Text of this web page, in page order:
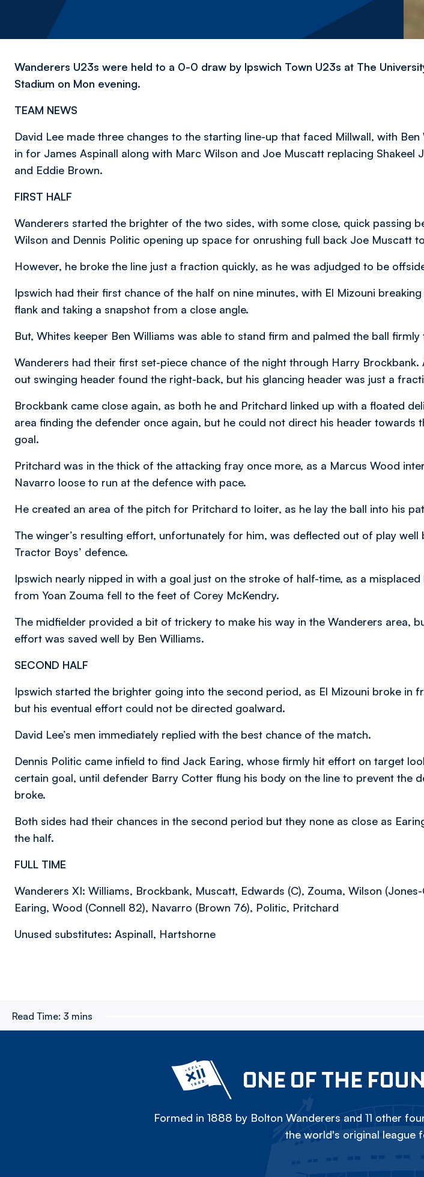
Wanderers U23s were held to a 0-0 draw by Ipswich Town U23s at The
Stadium on Mon evening.
TEAM NEWS
David Lee made three changes to the starting line-up that faced Millwall, with Ben
in for James Aspinall along with Marc Wilson and Joe Muscatt replacing Shakeel
and Eddie Brown.
FIRST HALF
Wanderers started the brighter of the two sides, with some close, quick passing
Wilson and Dennis Politic opening up space for onrushing full back Joe Muscatt
However, he broke the line just a fraction quickly, as he was adjudged to be
Ipswich had their first chance of the half on nine minutes, with El Mizouni
flank and taking a snapshot from a close angle.
But, Whites keeper Ben Williams was able to stand firm and palmed the ball firmly
Wanderers had their first set-piece chance of the night through Harry Brockbank.
out swinging header found the right-back, but his glancing header was just a
Brockbank came close again, as both he and Pritchard linked up with a floated
area finding the defender once again, but he could not direct his header towards
goal.
Pritchard was in the thick of the attacking fray once more, as a Marcus Wood
Navarro loose to run at the defence with pace.
He created an area of the pitch for Pritchard to loiter, as he lay the ball into his
The winger’s resulting effort, unfortunately for him, was deflected out of play well
Tractor Boys’ defence.
Ipswich nearly nipped in with a goal just on the stroke of half-time, as a misplaced
from Yoan Zouma fell to the feet of Corey McKendry.
The midfielder provided a bit of trickery to make his way in the Wanderers area,
effort was saved well by Ben Williams.
SECOND HALF
Ipswich started the brighter going into the second period, as El Mizouni broke in
but his eventual effort could not be directed goalward.
David Lee’s men immediately replied with the best chance of the match.
Dennis Politic came infield to find Jack Earing, whose firmly hit effort on target
certain goal, until defender Barry Cotter flung his body on the line to prevent the
broke.
Both sides had their chances in the second period but they none as close as
the half.
FULL TIME
Wanderers XI: Williams, Brockbank, Muscatt, Edwards (C), Zouma, Wilson (Jones-
Earing, Wood (Connell 82), Navarro (Brown 76), Politic, Pritchard
Unused substitutes: Aspinall, Hartshorne
Read Time: 3 mins
ONE OF THE
Formed in 1888 by Bolton Wanderers and 11 other
the world's original league